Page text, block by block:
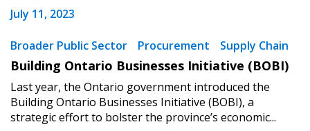
July 11, 2023
Broader Public Sector Procurement Supply Chain
Building Ontario Businesses Initiative (BOBI)
Last year, the Ontario government introduced the
Building Ontario Businesses Initiative (BOBI), a
strategic effort to bolster the province’s economic...